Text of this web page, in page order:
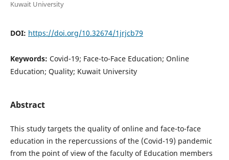
Kuwait University
DOI: https://doi.org/10.32674/1jrjcb79
Keywords: Covid-19; Face-to-Face Education; Online
Education; Quality; Kuwait University
Abstract
This study targets the quality of online and face-to-face
education in the repercussions of the (Covid-19) pandemic
from the point of view of the faculty of Education members